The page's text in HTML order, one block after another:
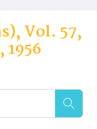
Vol. 57,